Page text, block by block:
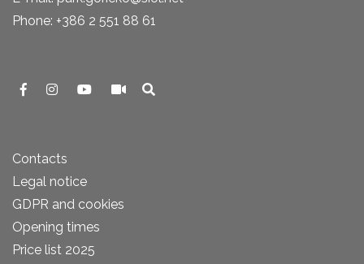
Phone: +386 2 551 88 61
Contacts
Legal notice
GDPR and cookies
Opening times
Price list 2025